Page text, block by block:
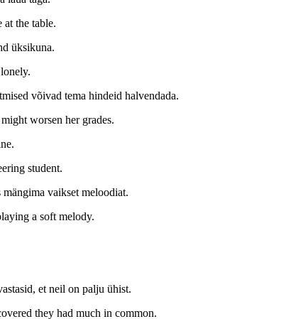
at the table.
üksikuna.
võivad tema hindeid halvendada.
worsen her grades.
student.
vaikset meloodiat.
a soft melody.
et neil on palju ühist.
they had much in common.